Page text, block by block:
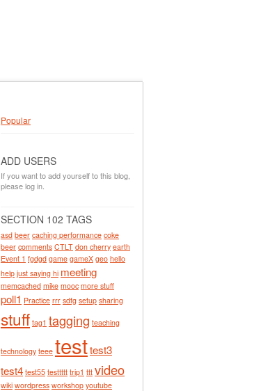
Popular
ADD USERS
If you want to add yourself to this blog,
please log in.
SECTION 102 TAGS
asd beer caching performance coke
beer comments CTLT don cherry earth
Event 1 fgdgd game gameX geo hello
help just saying hi meeting
memcached mike mooc more stuff
poll1 Practice rrr sdfg setup sharing
stuff tag1 tagging teaching
technology teee testtest3
test4 test55 testtttt trip1 ttt video
wiki wordpress workshop youtube